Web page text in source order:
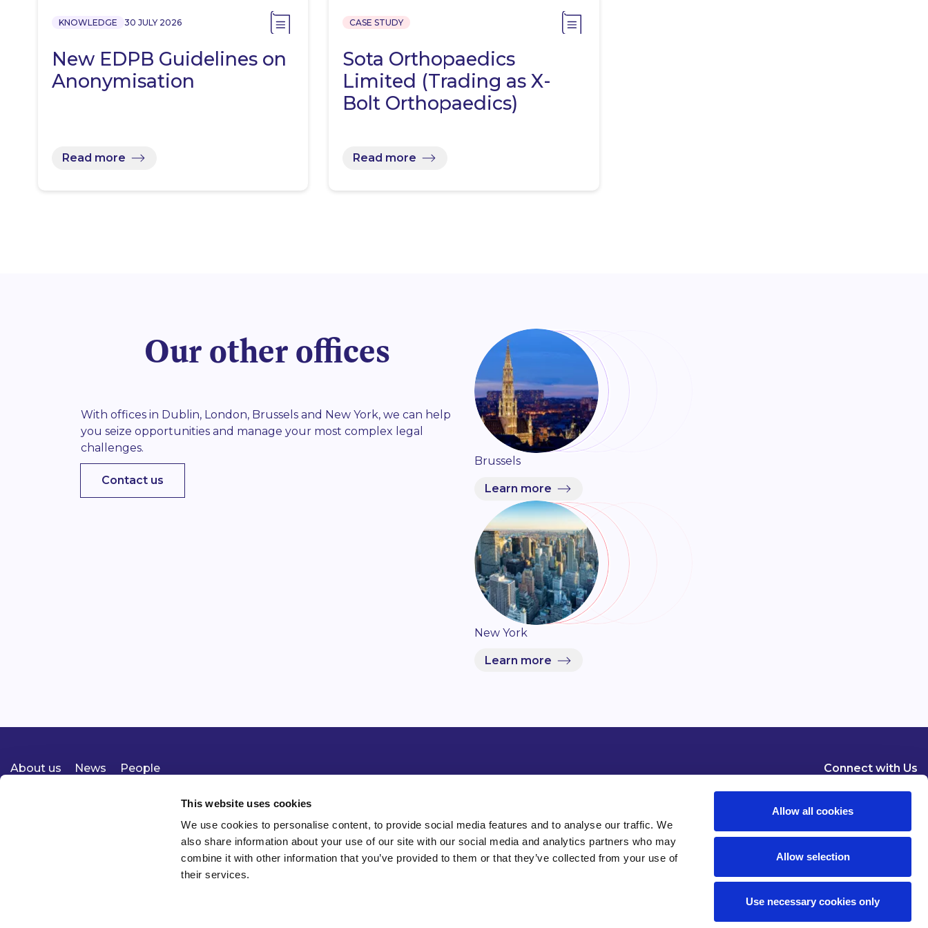
This website uses cookies
We use cookies to personalise content, to provide social media features and to analyse our traffic. We
also share information about your use of our site with our social media and analytics partners who may
combine it with other information that you’ve provided to them or that they’ve collected from your use of
their services.
Allow all cookies
Allow selection
Use necessary cookies only
KNOWLEDGE 30 JULY 2026
New EDPB Guidelines on
Anonymisation
Read more
CASE STUDY
Sota Orthopaedics
Limited (Trading as X-
Bolt Orthopaedics)
Read more
Our other offices
With offices in Dublin, London, Brussels and New York, we can help
you seize opportunities and manage your most complex legal
challenges.
Contact us
Brussels
Learn more
New York
Learn more
About us
News
People
Connect with Us
DublinLondonNew YorkBrussels